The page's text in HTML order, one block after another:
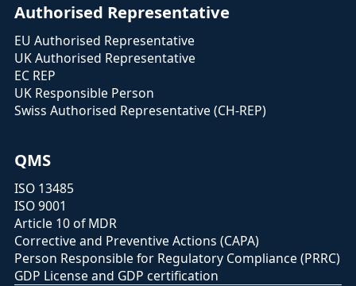
Authorised Representative
EU Authorised Representative
UK Authorised Representative
EC REP
UK Responsible Person
Swiss Authorised Representative (CH-REP)
QMS
ISO 13485
ISO 9001
Article 10 of MDR
Corrective and Preventive Actions (CAPA)
Person Responsible for Regulatory Compliance (PRRC)
GDP License and GDP certification